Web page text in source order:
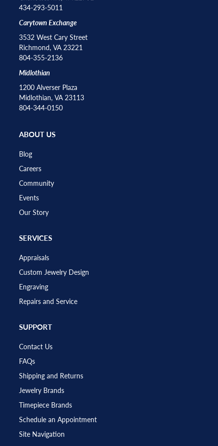
434-293-5011
Carytown Exchange
3532 West Cary Street
Richmond, VA 23221
804-355-2136
Midlothian
1200 Alverser Plaza
Midlothian, VA 23113
804-344-0150
ABOUT US
Blog
Careers
Community
Events
Our Story
SERVICES
Appraisals
Custom Jewelry Design
Engraving
Repairs and Service
SUPPORT
Contact Us
FAQs
Shipping and Returns
Jewelry Brands
Timepiece Brands
Schedule an Appointment
Site Navigation